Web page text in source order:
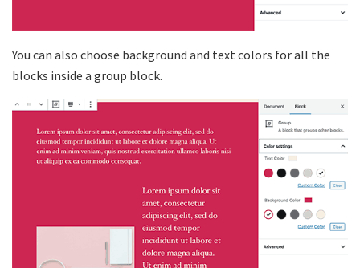
You can also choose background and text colors for all the
blocks inside a group block.